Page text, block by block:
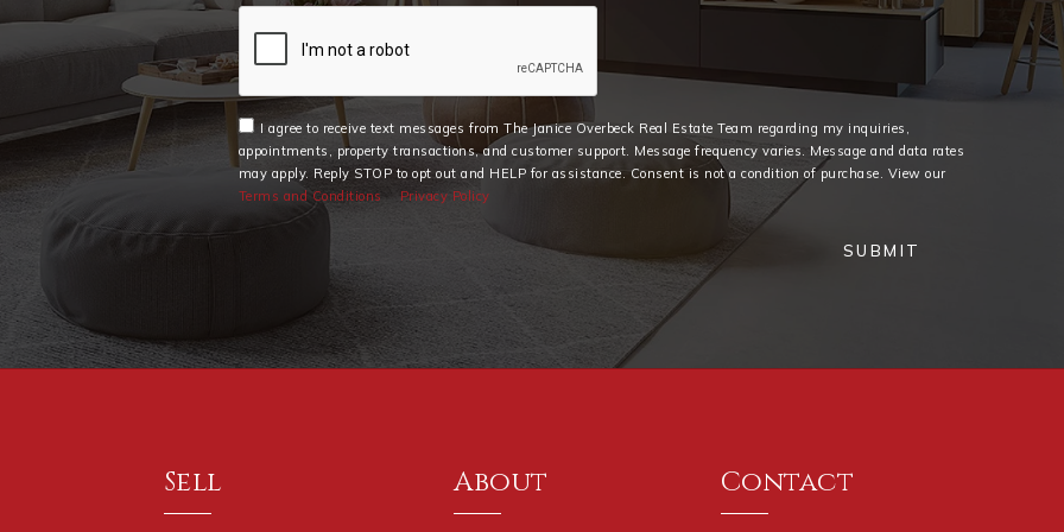
I agree to receive text messages from The Janice Overbeck Real Estate Team regarding my inquiries,
appointments, property transactions, and customer support. Message frequency varies. Message and data rates
may apply. Reply STOP to opt out and HELP for assistance. Consent is not a condition of purchase. View our
Terms and Conditions
Privacy Policy
SUBMIT
Sell About Contact